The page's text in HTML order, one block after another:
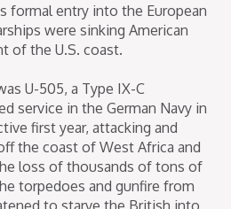
formal entry into the European
were sinking American
of the U.S. coast.
U-505, a Type IX-C
service in the German Navy in
first year, attacking and
the coast of West Africa and
loss of thousands of tons of
torpedoes and gunfire from